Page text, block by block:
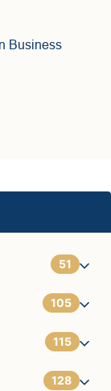
Business
51
1
6
11
105
7
9
115
7
128